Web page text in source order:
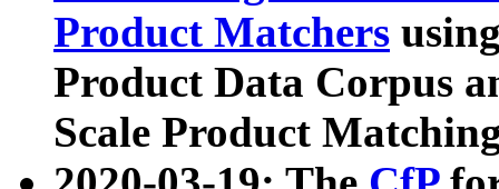
Product Matchers
Product Data Corpus
Scale Product